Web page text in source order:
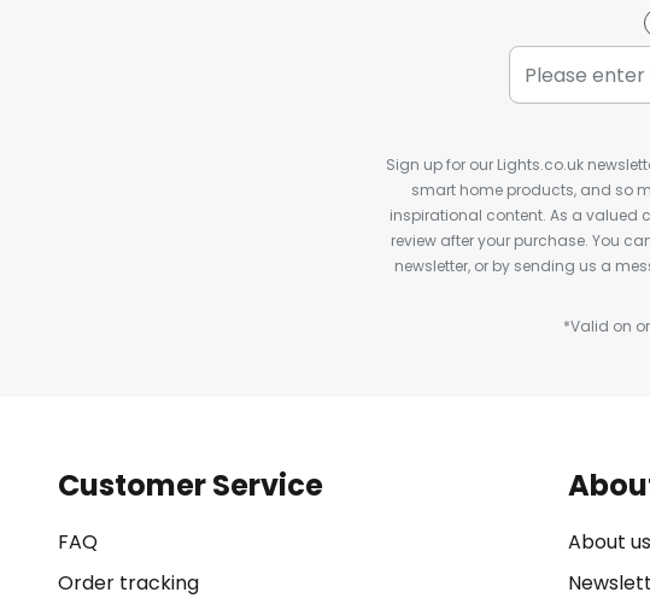
Sign up for our Lights.co.uk
smart home products, and so
inspirational content. As a valued
review after your purchase. You
newsletter, or by sending us a
*Valid on
Customer Service
FAQ
Order tracking
About us